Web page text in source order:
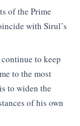
of the Prime
with Sirul’s
to keep
to the most
to widen the
of his own